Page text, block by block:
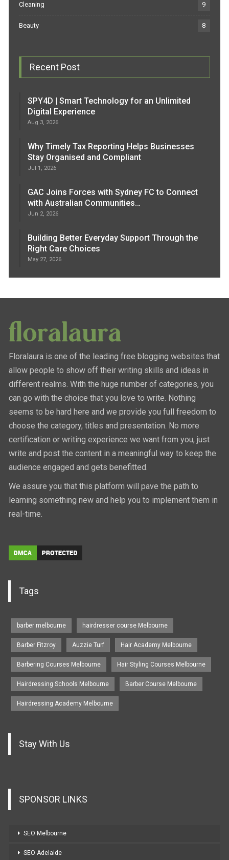
Cleaning 9
Beauty 8
Recent Post
SPY4D | Smart Technology for an Unlimited
Digital Experience
Aug 3, 2026
Why Timely Tax Reporting Helps Businesses
Stay Organised and Compliant
Jul 1, 2026
GAC Joins Forces with Sydney FC to Connect
with Australian Communities…
Jun 2, 2026
Building Better Everyday Support Through the
Right Care Choices
May 27, 2026
Floralaura is one of the leading free blogging websites that
allow people to show off their writing skills and ideas in
different realms. With the huge number of categories, you
can go with the choice that you love to write. Nothing
seems to be hard here and we provide you full freedom to
choose the category, titles and presentation. No more
certification or writing experience we want from you, just
write and post the content in a meaningful way to keep the
audience engaged and gets benefitted.
We assure you that this platform will pave the path to
learning something new and help you to implement them in
real-time.
Tags
barber melbourne hairdresser course Melbourne
Barber Fitzroy Auzzie Turf Hair Academy Melbourne
Barbering Courses Melbourne Hair Styling Courses Melbourne
Hairdressing Schools Melbourne Barber Course Melbourne
Hairdressing Academy Melbourne
Stay With Us
SPONSOR LINKS
SEO Melbourne
SEO Adelaide